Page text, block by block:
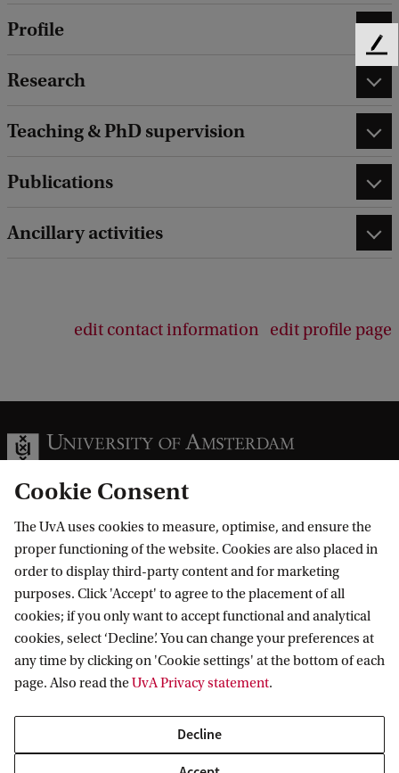
Profile
Research
Teaching & PhD supervision
Publications
Ancillary activities
edit contact information edit profile page
Information for
Prospective Bachelor's students
Prospective Master's students
Current students
Staff
Journalists
Alumni
Go to
Webmail
Academic Calendar
Library
Vacancies
Contact
Contact and locations
The UvA and social media
Cookie Consent
The UvA uses cookies to measure, optimise, and ensure the
proper functioning of the website. Cookies are also placed in
order to display third-party content and for marketing
purposes. Click 'Accept' to agree to the placement of all
cookies; if you only want to accept functional and analytical
cookies, select ‘Decline’. You can change your preferences at
any time by clicking on 'Cookie settings' at the bottom of each
page. Also read theUvA Privacy statement.
Decline
F
d
b
a
k